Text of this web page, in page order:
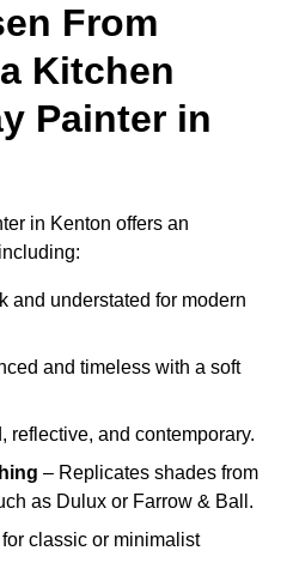
From
Kitchen
Painter in
in Kenton offers an
and understated for modern
and timeless with a soft
reflective, and contemporary.
– Replicates shades from
as Dulux or Farrow & Ball.
classic or minimalist